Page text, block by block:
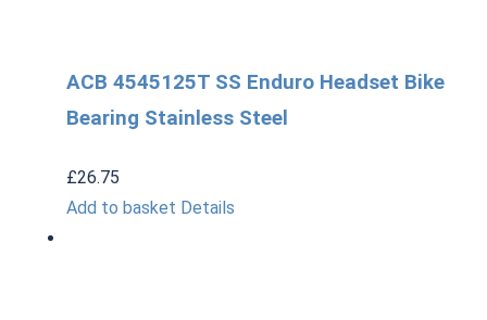
ACB 4545125T SS Enduro Headset Bike
Bearing Stainless Steel
£26.75
Add to basket Details